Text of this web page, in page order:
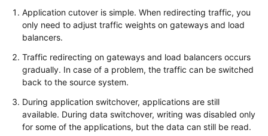
Application cutover is simple. When redirecting traffic, you
only need to adjust traffic weights on gateways and load
balancers.
Traffic redirecting on gateways and load balancers occurs
gradually. In case of a problem, the traffic can be switched
back to the source system.
During application switchover, applications are still
available. During data switchover, writing was disabled only
for some of the applications, but the data can still be read.